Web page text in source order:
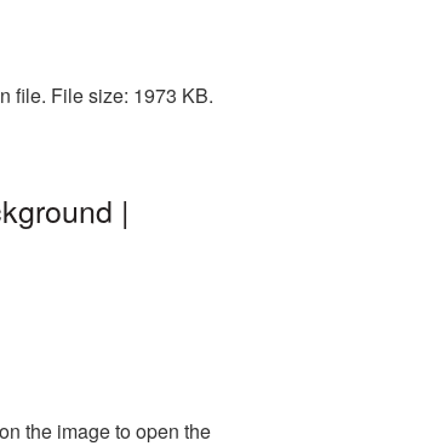
file. File size: 1973 KB.
|
the image to open the